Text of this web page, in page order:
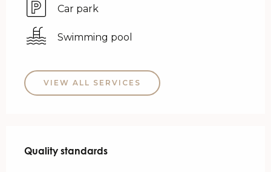
Car park
Swimming pool
VIEW ALL SERVICES
Quality standards
Quality standards